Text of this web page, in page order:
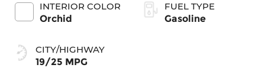
INTERIOR COLOR
Orchid
CITY/HIGHWAY
19/25 MPG
FUEL TYPE
Gasoline